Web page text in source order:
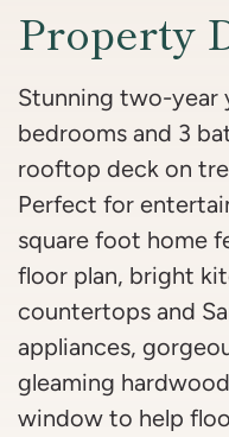
Property
Stunning two-year
bedrooms and 3
rooftop deck on
Perfect for
square foot home
floor plan, bright
countertops and
appliances,
gleaming
window to help